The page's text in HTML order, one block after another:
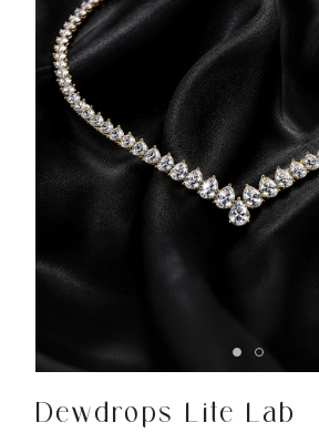
Dewdrops Lite Lab